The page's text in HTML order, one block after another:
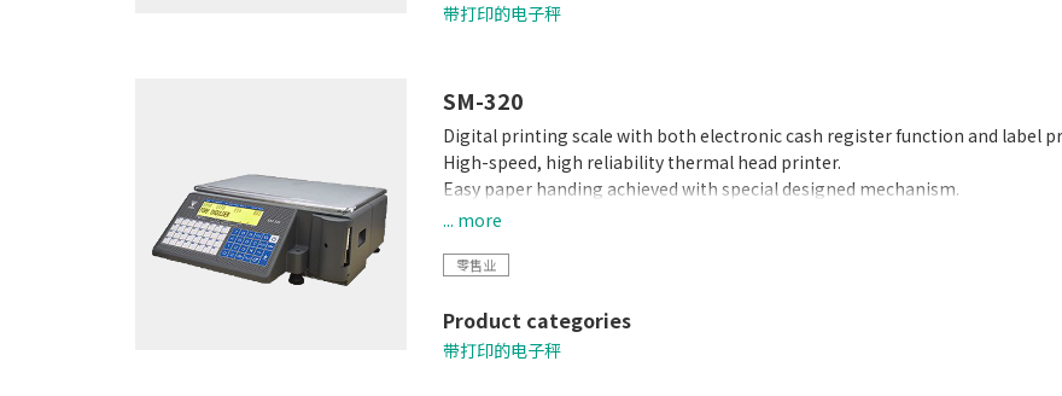
带打印的电子秤
SM-320
Digital printing scale with both electronic cash register function and label
High-speed, high reliability thermal head printer.
Easy paper handing achieved with special designed mechanism.
Built-in clock automatically updates date and time.
Calibrating by software.
... more
零售业
Product categories
带打印的电子秤